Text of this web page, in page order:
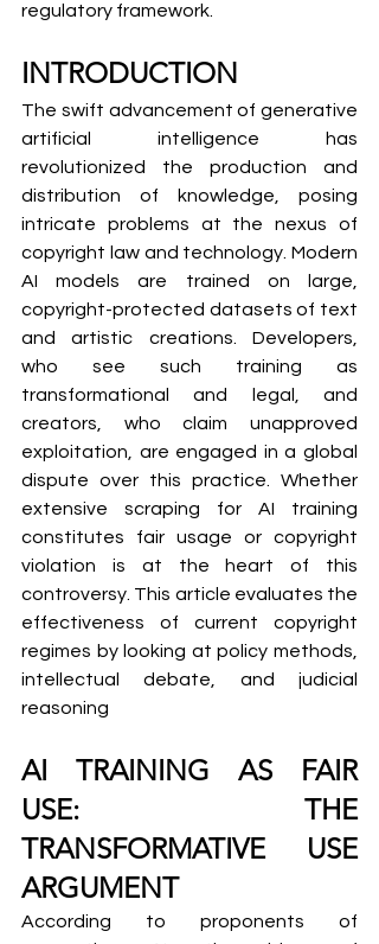
regulatory framework.
INTRODUCTION
The swift advancement of generative
artificial intelligence has
revolutionized the production and
distribution of knowledge, posing
intricate problems at the nexus of
copyright law and technology. Modern
AI models are trained on large,
copyright-protected datasets of text
and artistic creations. Developers,
who see such training as
transformational and legal, and
creators, who claim unapproved
exploitation, are engaged in a global
dispute over this practice. Whether
extensive scraping for AI training
constitutes fair usage or copyright
violation is at the heart of this
controversy. This article evaluates the
effectiveness of current copyright
regimes by looking at policy methods,
intellectual debate, and judicial
reasoning
AI TRAINING AS FAIR
USE: THE
TRANSFORMATIVE USE
ARGUMENT
According to proponents of